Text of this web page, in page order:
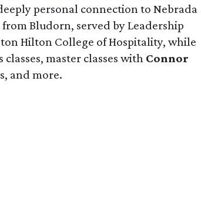
personal connection to Nebrada
Bludorn, served by Leadership
Hilton College of Hospitality, while
master classes with Connor
and more.